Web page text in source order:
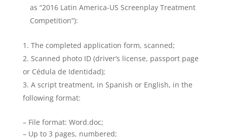
as “2016 Latin America-US Screenplay Treatment
Competition”):
The completed application form, scanned;
Scanned photo ID (driver’s license, passport page
or Cédula de Identidad);
A script treatment, in Spanish or English, in the
following format:
– File format: Word.doc;
– Up to 3 pages, numbered;